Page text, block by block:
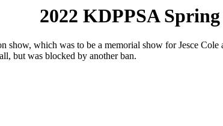
2022 KDPPSA
which was to be a memorial show for Jesce
but was blocked by another ban.